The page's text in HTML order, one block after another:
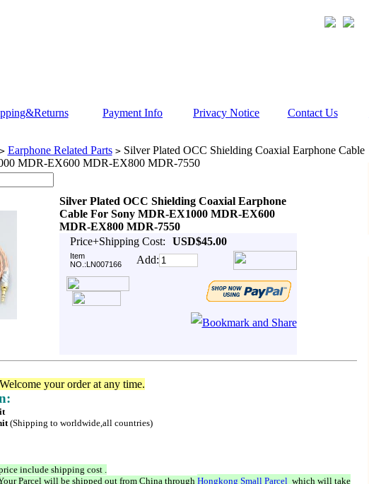
Payment Info Privacy Notice Contact Us
> Earphone Related Parts >Silver Plated OCC Shielding Coaxial Earphone Cable
MDR-EX600 MDR-EX800 MDR-7550
Silver Plated OCC Shielding Coaxial Earphone
Cable For Sony MDR-EX1000 MDR-EX600
MDR-EX800 MDR-7550
Price+Shipping Cost:
USD$45.00
Item
NO.:LN007166
Add:
your order at any time.
(Shipping to worldwide,all countries)
include shipping cost .
Parcel will be shipped out from China throughHongkong Small Parcel which will take